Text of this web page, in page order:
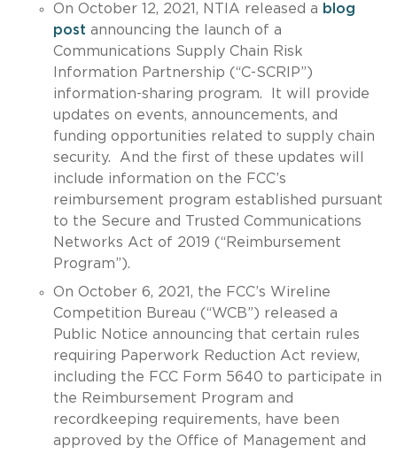
On October 12, 2021, NTIA released a blog
post announcing the launch of a
Communications Supply Chain Risk
Information Partnership (“C-SCRIP”)
information-sharing program. It will provide
updates on events, announcements, and
funding opportunities related to supply chain
security. And the first of these updates will
include information on the FCC’s
reimbursement program established pursuant
to the Secure and Trusted Communications
Networks Act of 2019 (“Reimbursement
Program”).
On October 6, 2021, the FCC’s Wireline
Competition Bureau (“WCB”) released a
Public Notice announcing that certain rules
requiring Paperwork Reduction Act review,
including the FCC Form 5640 to participate in
the Reimbursement Program and
recordkeeping requirements, have been
approved by the Office of Management and